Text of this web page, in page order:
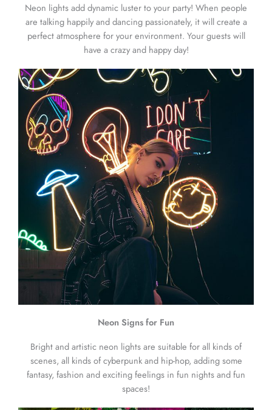
Neon lights add dynamic luster to your party! When people
are talking happily and dancing passionately, it will create a
perfect atmosphere for your environment. Your guests will
have a crazy and happy day!
Neon Signs for Fun
Bright and artistic neon lights are suitable for all kinds of
scenes, all kinds of cyberpunk and hip-hop, adding some
fantasy, fashion and exciting feelings in fun nights and fun
spaces!